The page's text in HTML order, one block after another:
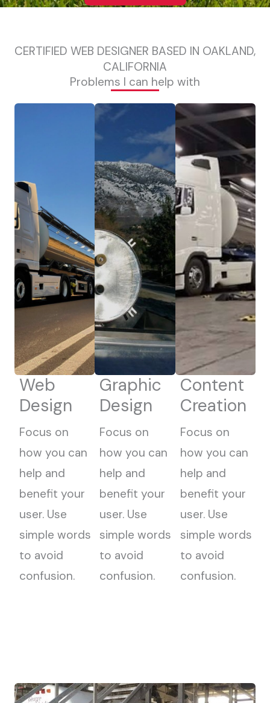
CERTIFIED WEB DESIGNER BASED IN OAKLAND,
CALIFORNIA
Problems I can help with
Web
Design
Focus on
how you can
help and
benefit your
user. Use
simple words
to avoid
confusion.
Graphic
Design
Focus on
how you can
help and
benefit your
user. Use
simple words
to avoid
confusion.
Content
Creation
Focus on
how you can
help and
benefit your
user. Use
simple words
to avoid
confusion.